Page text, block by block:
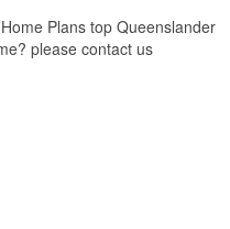
Plans top Queenslander
please contact us